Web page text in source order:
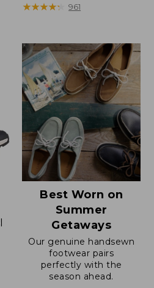
$170
★★★★★
★★★★★ 961
Best Worn on
Summer
Getaways
Our genuine handsewn
footwear pairs
perfectly with the
season ahead.